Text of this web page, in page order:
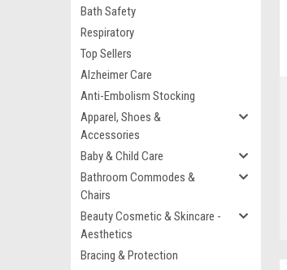
Bath Safety
Respiratory
Top Sellers
Alzheimer Care
Anti-Embolism Stocking
Apparel, Shoes &
Accessories
Baby & Child Care
Bathroom Commodes &
Chairs
Beauty Cosmetic & Skincare -
Aesthetics
Bracing & Protection